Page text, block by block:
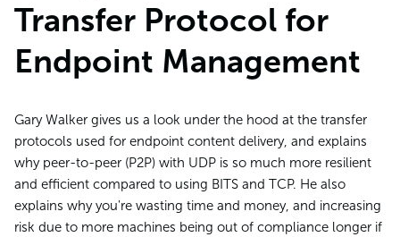
Transfer Protocol for
Endpoint Management
Gary Walker gives us a look under the hood at the transfer
protocols used for endpoint content delivery, and explains
why peer-to-peer (P2P) with UDP is so much more resilient
and efficient compared to using BITS and TCP. He also
explains why you're wasting time and money, and increasing
risk due to more machines being out of compliance longer if